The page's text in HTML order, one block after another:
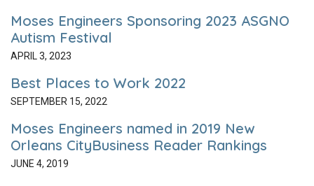
Moses Engineers Sponsoring 2023 ASGNO
Autism Festival
APRIL 3, 2023
Best Places to Work 2022
SEPTEMBER 15, 2022
Moses Engineers named in 2019 New
Orleans CityBusiness Reader Rankings
JUNE 4, 2019